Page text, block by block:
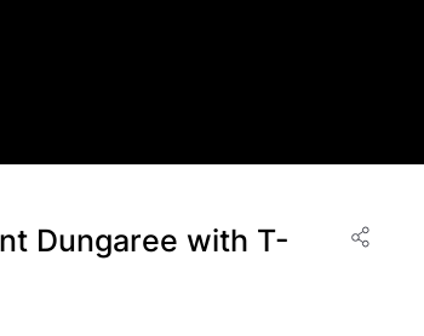
Dungaree with T-